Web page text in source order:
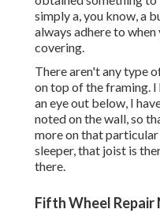
simply a, you know, a
always adhere to
covering.
There aren't any type
on top of the framing.
an eye out below, I
noted on the wall, so
more on that
sleeper, that joist is
there.
Fifth Wheel Repair